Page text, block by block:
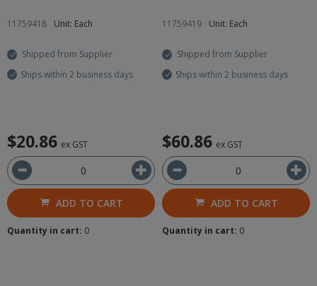
11759418 Unit: Each
Shipped from Supplier
Ships within 2 business days
$20.86 ex GST
ADD TO CART
Quantity in cart: 0
11759419 Unit: Each
Shipped from Supplier
Ships within 2 business days
$60.86 ex GST
ADD TO CART
Quantity in cart: 0